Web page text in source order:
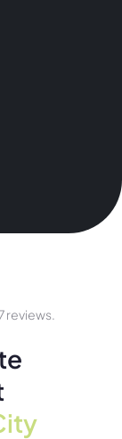
reviews.